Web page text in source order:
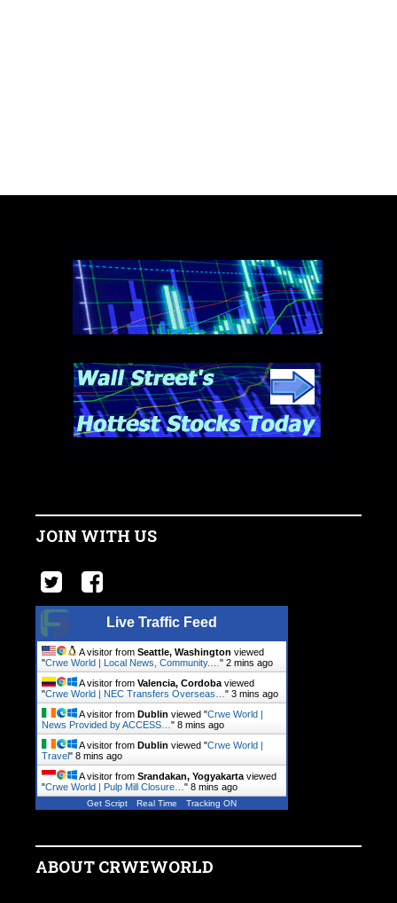
JOIN WITH US
Live Traffic Feed
A visitor from Seattle, Washington viewed
"Crwe World | Local News, Community.… " 2 mins ago
A visitor from Valencia, Cordoba viewed
"Crwe World | NEC Transfers Overseas… " 3 mins ago
A visitor from Dublin viewed "Crwe World |
News Provided by ACCESS… " 8 mins ago
A visitor from Dublin viewed "Crwe World |
Travel" 8 mins ago
A visitor from Srandakan, Yogyakarta viewed
"Crwe World | Pulp Mill Closure… " 8 mins ago
Get Script Real Time Tracking ON
ABOUT CRWEWORLD